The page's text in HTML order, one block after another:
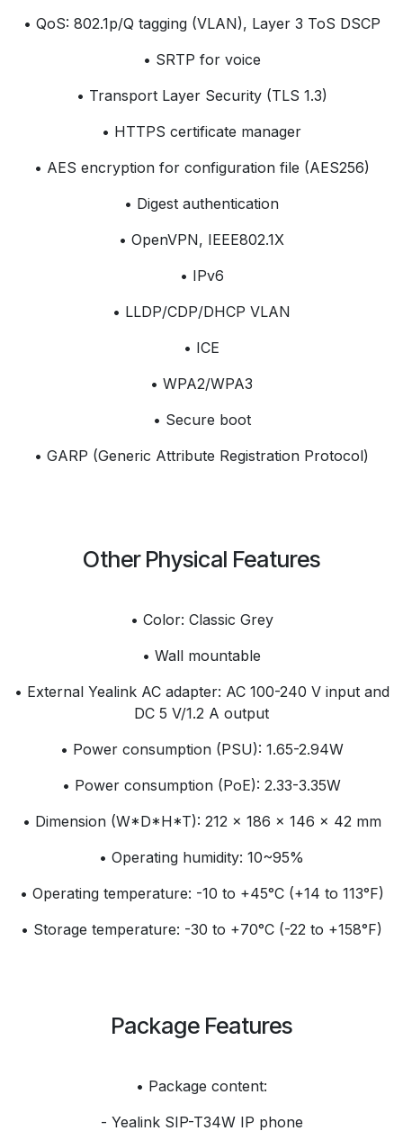
• QoS: 802.1p/Q tagging (VLAN), Layer 3 ToS DSCP
• SRTP for voice
• Transport Layer Security (TLS 1.3)
• HTTPS certificate manager
• AES encryption for configuration file (AES256)
• Digest authentication
• OpenVPN, IEEE802.1X
• IPv6
• LLDP/CDP/DHCP VLAN
• ICE
• WPA2/WPA3
• Secure boot
• GARP (Generic Attribute Registration Protocol)
Other Physical Features
• Color: Classic Grey
• Wall mountable
• External Yealink AC adapter: AC 100-240 V input and
DC 5 V/1.2 A output
• Power consumption (PSU): 1.65-2.94W
• Power consumption (PoE): 2.33-3.35W
• Dimension (W*D*H*T): 212 × 186 × 146 × 42 mm
• Operating humidity: 10~95%
• Operating temperature: -10 to +45°C (+14 to 113°F)
• Storage temperature: -30 to +70°C (-22 to +158°F)
Package Features
• Package content:
- Yealink SIP-T34W IP phone